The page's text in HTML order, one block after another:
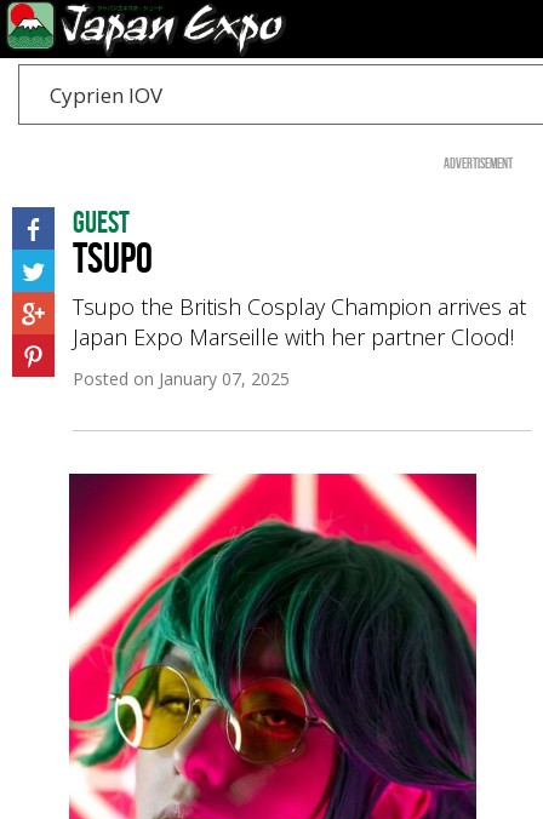
Cyprien IOV
Advertisement
Guest
Tsupo
Tsupo the British Cosplay Champion arrives at
Japan Expo Marseille with her partner Clood!
Posted on January 07, 2025